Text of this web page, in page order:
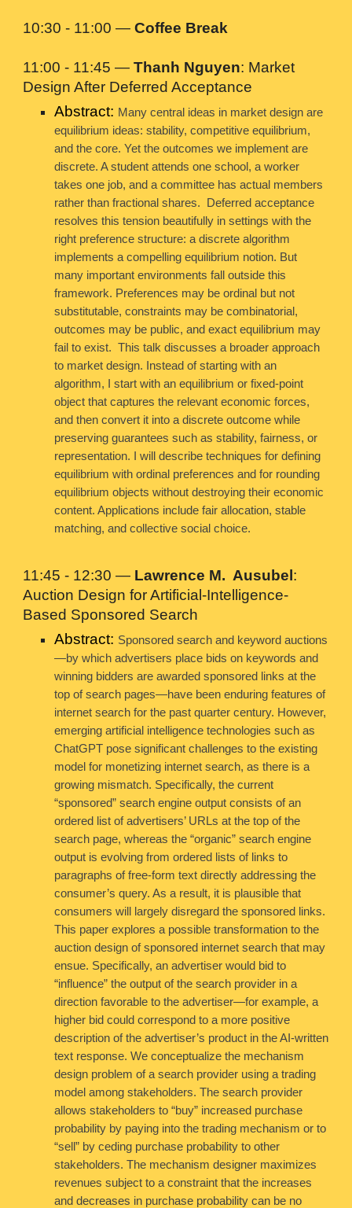
10:30 - 11:00 —Coffee Break
11:00 - 11:45 —Thanh Nguyen: Market
Design After Deferred Acceptance
Abstract: Many central ideas in market design are
equilibrium ideas: stability, competitive equilibrium,
and the core. Yet the outcomes we implement are
discrete. A student attends one school, a worker
takes one job, and a committee has actual members
rather than fractional shares. Deferred acceptance
resolves this tension beautifully in settings with the
right preference structure: a discrete algorithm
implements a compelling equilibrium notion. But
many important environments fall outside this
framework. Preferences may be ordinal but not
substitutable, constraints may be combinatorial,
outcomes may be public, and exact equilibrium may
fail to exist. This talk discusses a broader approach
to market design. Instead of starting with an
algorithm, I start with an equilibrium or fixed-point
object that captures the relevant economic forces,
and then convert it into a discrete outcome while
preserving guarantees such as stability, fairness, or
representation. I will describe techniques for defining
equilibrium with ordinal preferences and for rounding
equilibrium objects without destroying their economic
content. Applications include fair allocation, stable
matching, and collective social choice.
11:45 - 12:30 — Lawrence M. Ausubel :
Auction Design for Artificial-Intelligence-
Based Sponsored Search
Abstract: Sponsored search and keyword auctions
—by which advertisers place bids on keywords and
winning bidders are awarded sponsored links at the
top of search pages—have been enduring features of
internet search for the past quarter century. However,
emerging artificial intelligence technologies such as
ChatGPT pose significant challenges to the existing
model for monetizing internet search, as there is a
growing mismatch. Specifically, the current
“sponsored” search engine output consists of an
ordered list of advertisers’ URLs at the top of the
search page, whereas the “organic” search engine
output is evolving from ordered lists of links to
paragraphs of free-form text directly addressing the
consumer’s query. As a result, it is plausible that
consumers will largely disregard the sponsored links.
This paper explores a possible transformation to the
auction design of sponsored internet search that may
ensue. Specifically, an advertiser would bid to
“influence” the output of the search provider in a
direction favorable to the advertiser—for example, a
higher bid could correspond to a more positive
description of the advertiser’s product in the AI-written
text response. We conceptualize the mechanism
design problem of a search provider using a trading
model among stakeholders. The search provider
allows stakeholders to “buy” increased purchase
probability by paying into the trading mechanism or to
“sell” by ceding purchase probability to other
stakeholders. The mechanism designer maximizes
revenues subject to a constraint that the increases
and decreases in purchase probability can be no